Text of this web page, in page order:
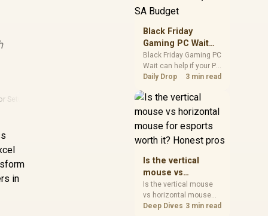
Setups
in
Black Friday
Gaming PC Wait
on a R8,000 SA
Budget
Black Friday Gaming PC
Wait can help if your PC
need is flexible. On a
compare deal risk,
component balance,
warranty, and timing
before waiting.
Daily Drop 3 min read
Is the vertical
mouse vs
horizontal mouse
for esports worth
it? Honest pros
Is the vertical mouse
vs horizontal mouse
needs a workload-first
Deep Dives 3 min read